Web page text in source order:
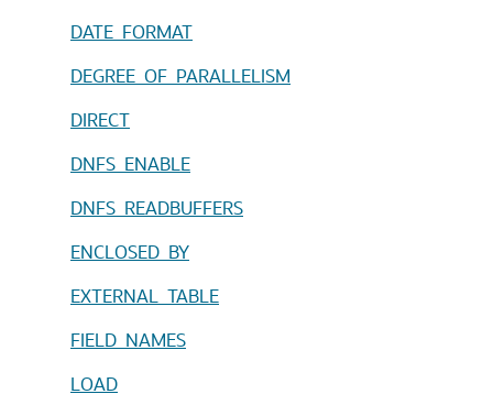
DATE_FORMAT
DEGREE_OF_PARALLELISM
DIRECT
DNFS_ENABLE
DNFS_READBUFFERS
ENCLOSED_BY
EXTERNAL_TABLE
FIELD_NAMES
LOAD